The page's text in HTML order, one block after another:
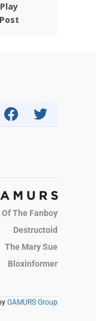
The Fanboy
Destructoid
The Mary Sue
Bloxinformer
GAMURS Group